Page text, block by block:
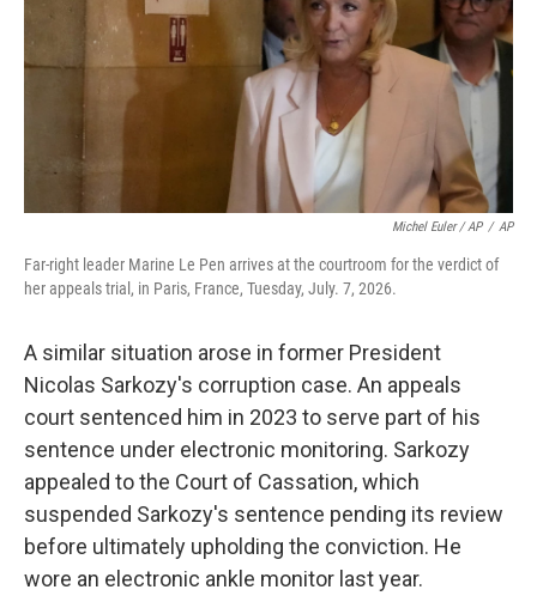
Michel Euler / AP / AP
Far-right leader Marine Le Pen arrives at the courtroom for the verdict of
her appeals trial, in Paris, France, Tuesday, July. 7, 2026.
A similar situation arose in former President
Nicolas Sarkozy's corruption case. An appeals
court sentenced him in 2023 to serve part of his
sentence under electronic monitoring. Sarkozy
appealed to the Court of Cassation, which
suspended Sarkozy's sentence pending its review
before ultimately upholding the conviction. He
wore an electronic ankle monitor last year.